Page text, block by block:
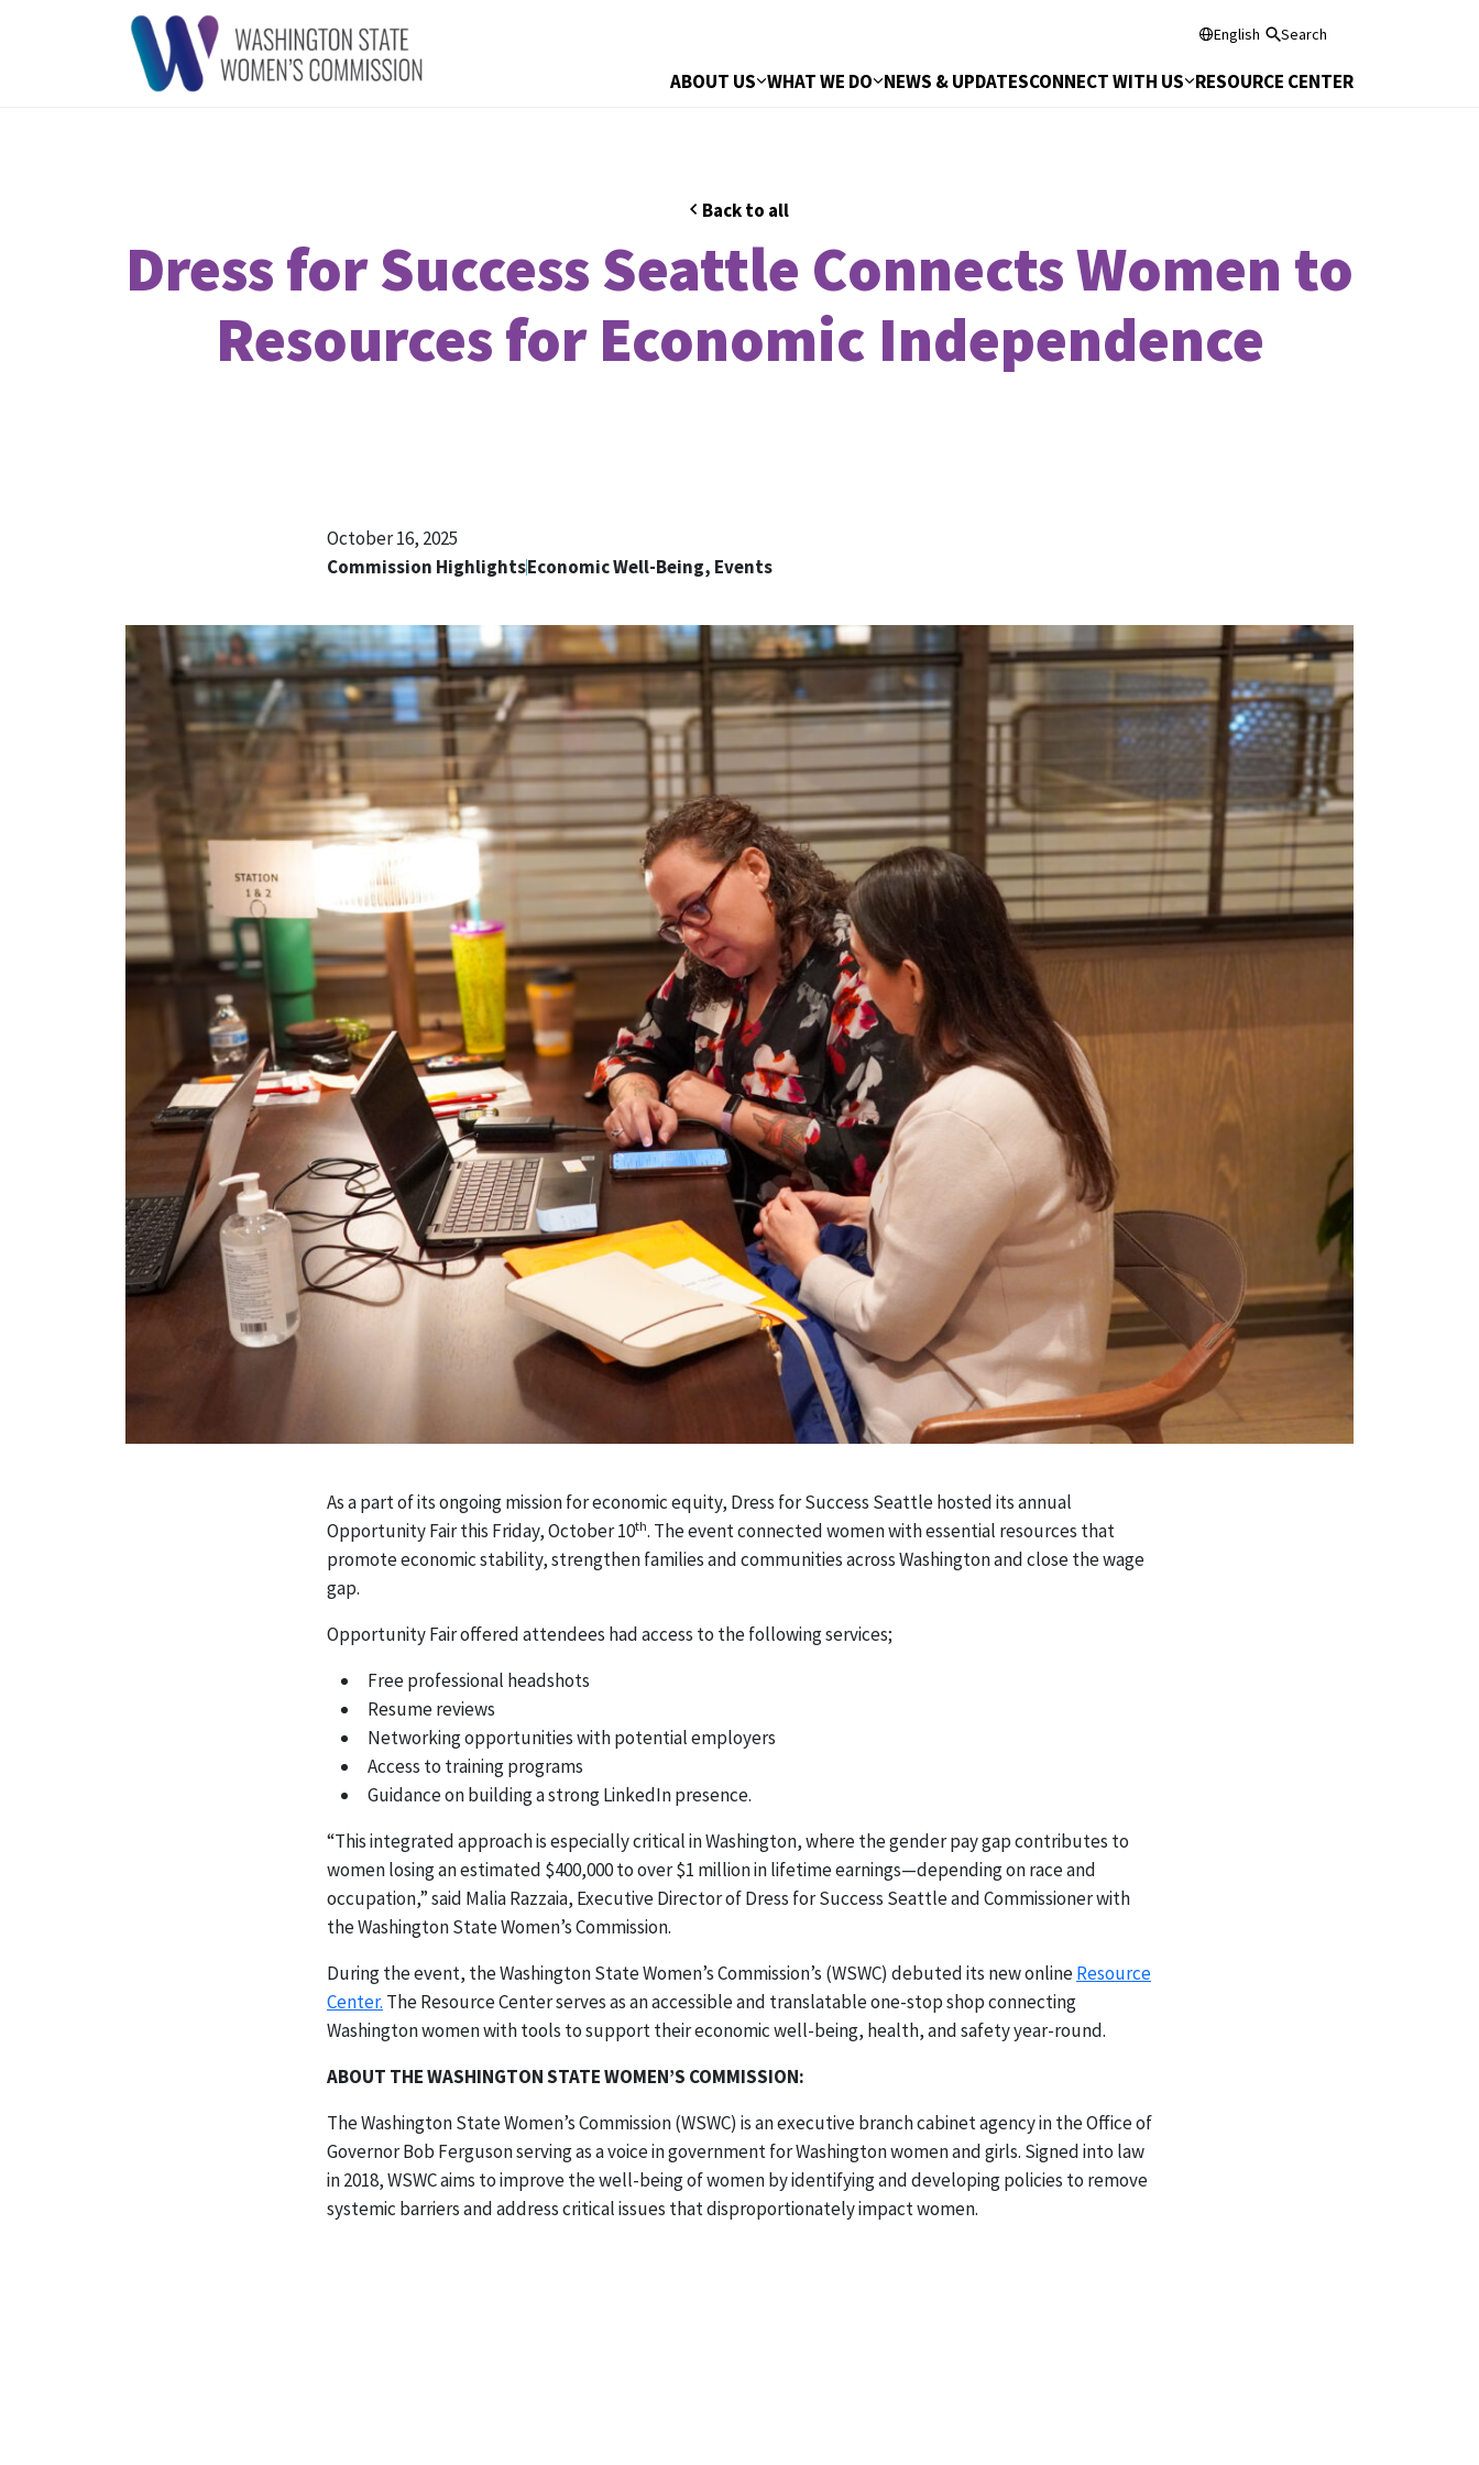
English Search
ABOUT US WHAT WE DO NEWS & UPDATESCONNECT WITH US RESOURCE CENTER
Back to all
Dress for Success Seattle Connects Women to
Resources for Economic Independence
October 16, 2025
Commission HighlightsEconomic Well-Being, Events
As a part of its ongoing mission for economic equity, Dress for Success Seattle hosted its annual
Opportunity Fair this Friday, October 10th. The event connected women with essential resources that
promote economic stability, strengthen families and communities across Washington and close the wage
gap.
Opportunity Fair offered attendees had access to the following services;
Free professional headshots
Resume reviews
Networking opportunities with potential employers
Access to training programs
Guidance on building a strong LinkedIn presence.
“This integrated approach is especially critical in Washington, where the gender pay gap contributes to
women losing an estimated $400,000 to over $1 million in lifetime earnings—depending on race and
occupation,” said Malia Razzaia, Executive Director of Dress for Success Seattle and Commissioner with
the Washington State Women’s Commission.
During the event, the Washington State Women’s Commission’s (WSWC) debuted its new online Resource
Center. The Resource Center serves as an accessible and translatable one-stop shop connecting
Washington women with tools to support their economic well-being, health, and safety year-round.
ABOUT THE WASHINGTON STATE WOMEN’S COMMISSION:
The Washington State Women’s Commission (WSWC) is an executive branch cabinet agency in the Office of
Governor Bob Ferguson serving as a voice in government for Washington women and girls. Signed into law
in 2018, WSWC aims to improve the well-being of women by identifying and developing policies to remove
systemic barriers and address critical issues that disproportionately impact women.